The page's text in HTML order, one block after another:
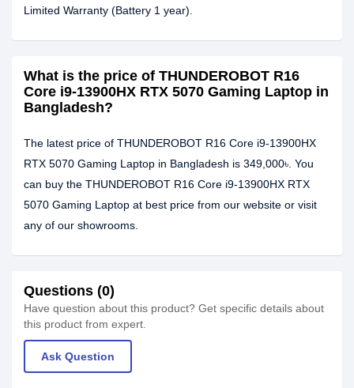
Limited Warranty (Battery 1 year).
What is the price of THUNDEROBOT R16
Core i9-13900HX RTX 5070 Gaming Laptop in
Bangladesh?
The latest price of THUNDEROBOT R16 Core i9-13900HX
RTX 5070 Gaming Laptop in Bangladesh is 349,000৳. You
can buy the THUNDEROBOT R16 Core i9-13900HX RTX
5070 Gaming Laptop at best price from our website or visit
any of our showrooms.
Questions (0)
Have question about this product? Get specific details about
this product from expert.
Ask Question